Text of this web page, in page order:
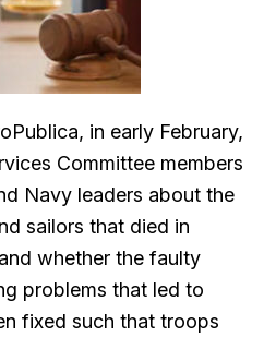
in early February,
Committee members
Navy leaders about the
sailors that died in
whether the faulty
problems that led to
fixed such that troops